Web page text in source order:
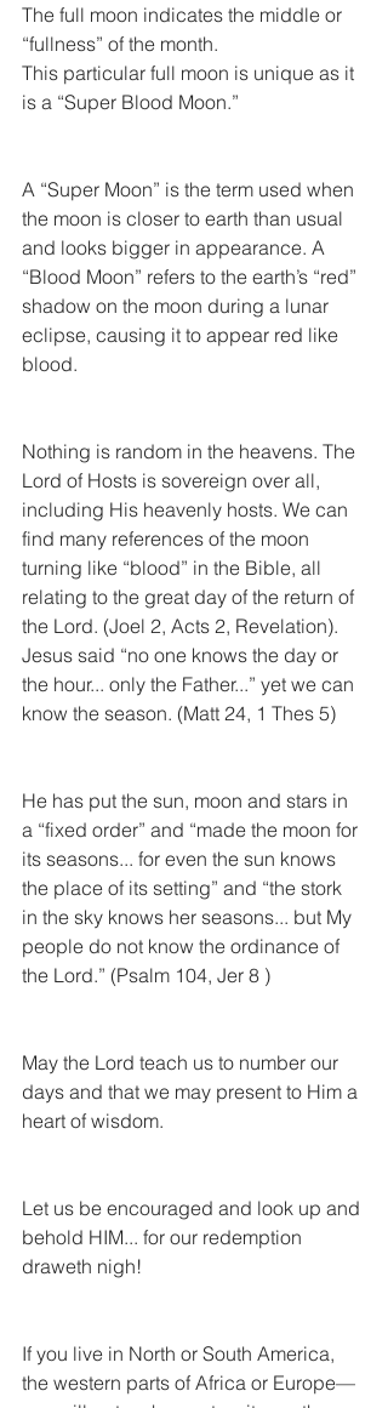
The full moon indicates the middle or
“fullness” of the month.
This particular full moon is unique as it
is a “Super Blood Moon.”
A “Super Moon” is the term used when
the moon is closer to earth than usual
and looks bigger in appearance. A
“Blood Moon” refers to the earth’s “red”
shadow on the moon during a lunar
eclipse, causing it to appear red like
blood.
Nothing is random in the heavens. The
Lord of Hosts is sovereign over all,
including His heavenly hosts. We can
find many references of the moon
turning like “blood” in the Bible, all
relating to the great day of the return of
the Lord. (Joel 2, Acts 2, Revelation).
Jesus said “no one knows the day or
the hour... only the Father...” yet we can
know the season. (Matt 24, 1 Thes 5)
He has put the sun, moon and stars in
a “fixed order” and “made the moon for
its seasons... for even the sun knows
the place of its setting” and “the stork
in the sky knows her seasons... but My
people do not know the ordinance of
the Lord.” (Psalm 104, Jer 8 )
May the Lord teach us to number our
days and that we may present to Him a
heart of wisdom.
Let us be encouraged and look up and
behold HIM... for our redemption
draweth nigh!
If you live in North or South America,
the western parts of Africa or Europe—